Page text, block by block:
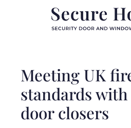
Meeting UK
standards
door closers